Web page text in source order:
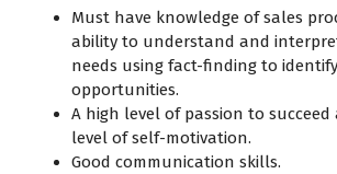
Must have knowledge of sales
ability to understand and
needs using fact-finding to
opportunities.
A high level of passion to
level of self-motivation.
Good communication skills.